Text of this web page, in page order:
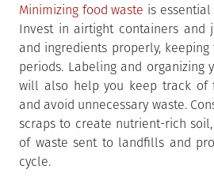
Minimizing food waste is
Invest in airtight containers and
and ingredients properly,
periods. Labeling and organizing
will also help you keep track of
and avoid unnecessary waste.
scraps to create nutrient-rich
of waste sent to landfills and
cycle.